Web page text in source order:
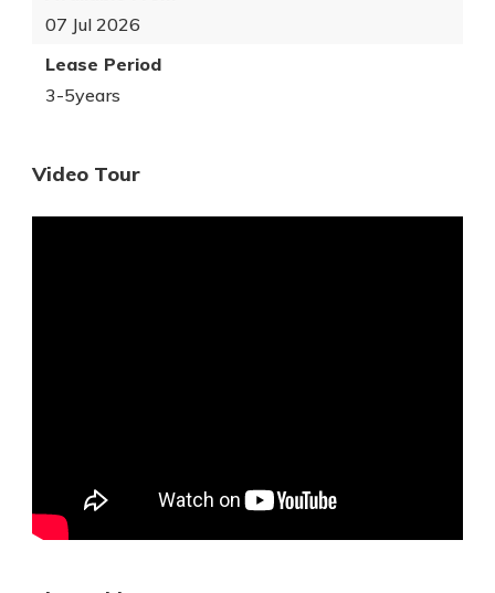
07 Jul 2026
Lease Period
3-5years
Video Tour